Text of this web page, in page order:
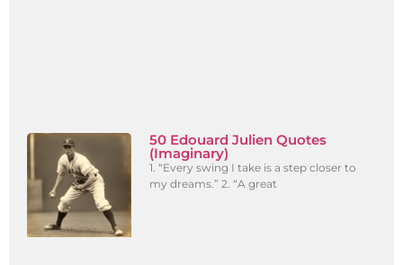
50 Edouard Julien Quotes
(Imaginary)
1. “Every swing I take is a step closer to
my dreams.” 2. “A great